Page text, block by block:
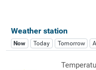
Weather station
Now Today Tomorrow